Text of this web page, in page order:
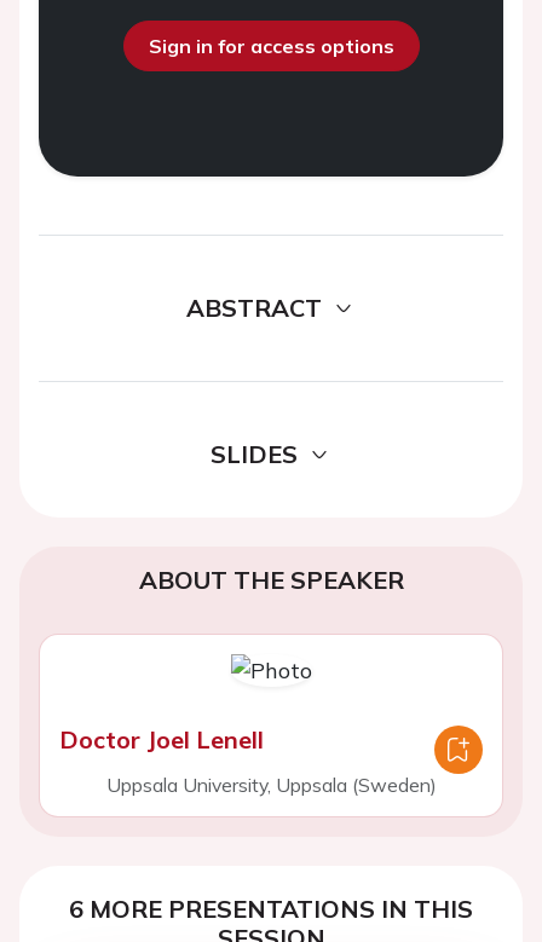
Sign in for access options
ABSTRACT
SLIDES
ABOUT THE SPEAKER
Doctor Joel Lenell
Uppsala University, Uppsala (Sweden)
6 MORE PRESENTATIONS IN THIS